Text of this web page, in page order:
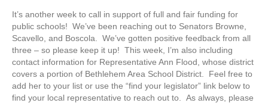
It’s another week to call in support of full and fair funding for
public schools! We’ve been reaching out to Senators Browne,
Scavello, and Boscola. We’ve gotten positive feedback from all
three – so please keep it up! This week, I’m also including
contact information for Representative Ann Flood, whose district
covers a portion of Bethlehem Area School District. Feel free to
add her to your list or use the “find your legislator” link below to
find your local representative to reach out to. As always, please